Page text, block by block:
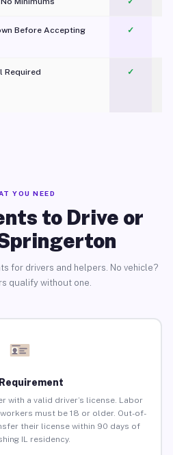
Before Accepting ✓
Required
✓
YOU NEED
to Drive or
for drivers and helpers. No vehicle?
qualify without one.
with a valid driver’s license. Labor
must be 18 or older. Out-of-
their license within 90 days of
IL residency.